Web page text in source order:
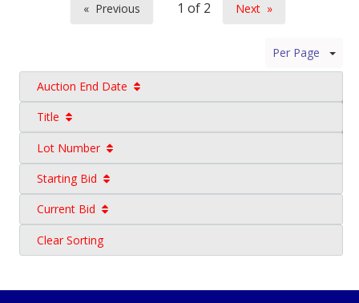
Previous
Next
Per Page
Auction End Date
Title
Lot Number
Starting Bid
Current Bid
Clear Sorting